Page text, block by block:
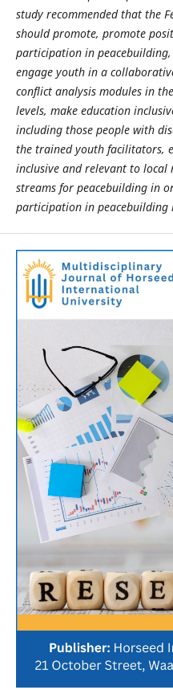
study recommended that the
should promote, promote
participation in peacebuilding
engage youth in a
conflict analysis modules in
levels, makeeducation
including those people with
the trained youth facilitators,
inclusive and relevant to local
streams for peacebuilding in
participation in peacebuilding